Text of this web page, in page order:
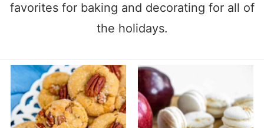
favorites for baking and decorating for all of
the holidays.